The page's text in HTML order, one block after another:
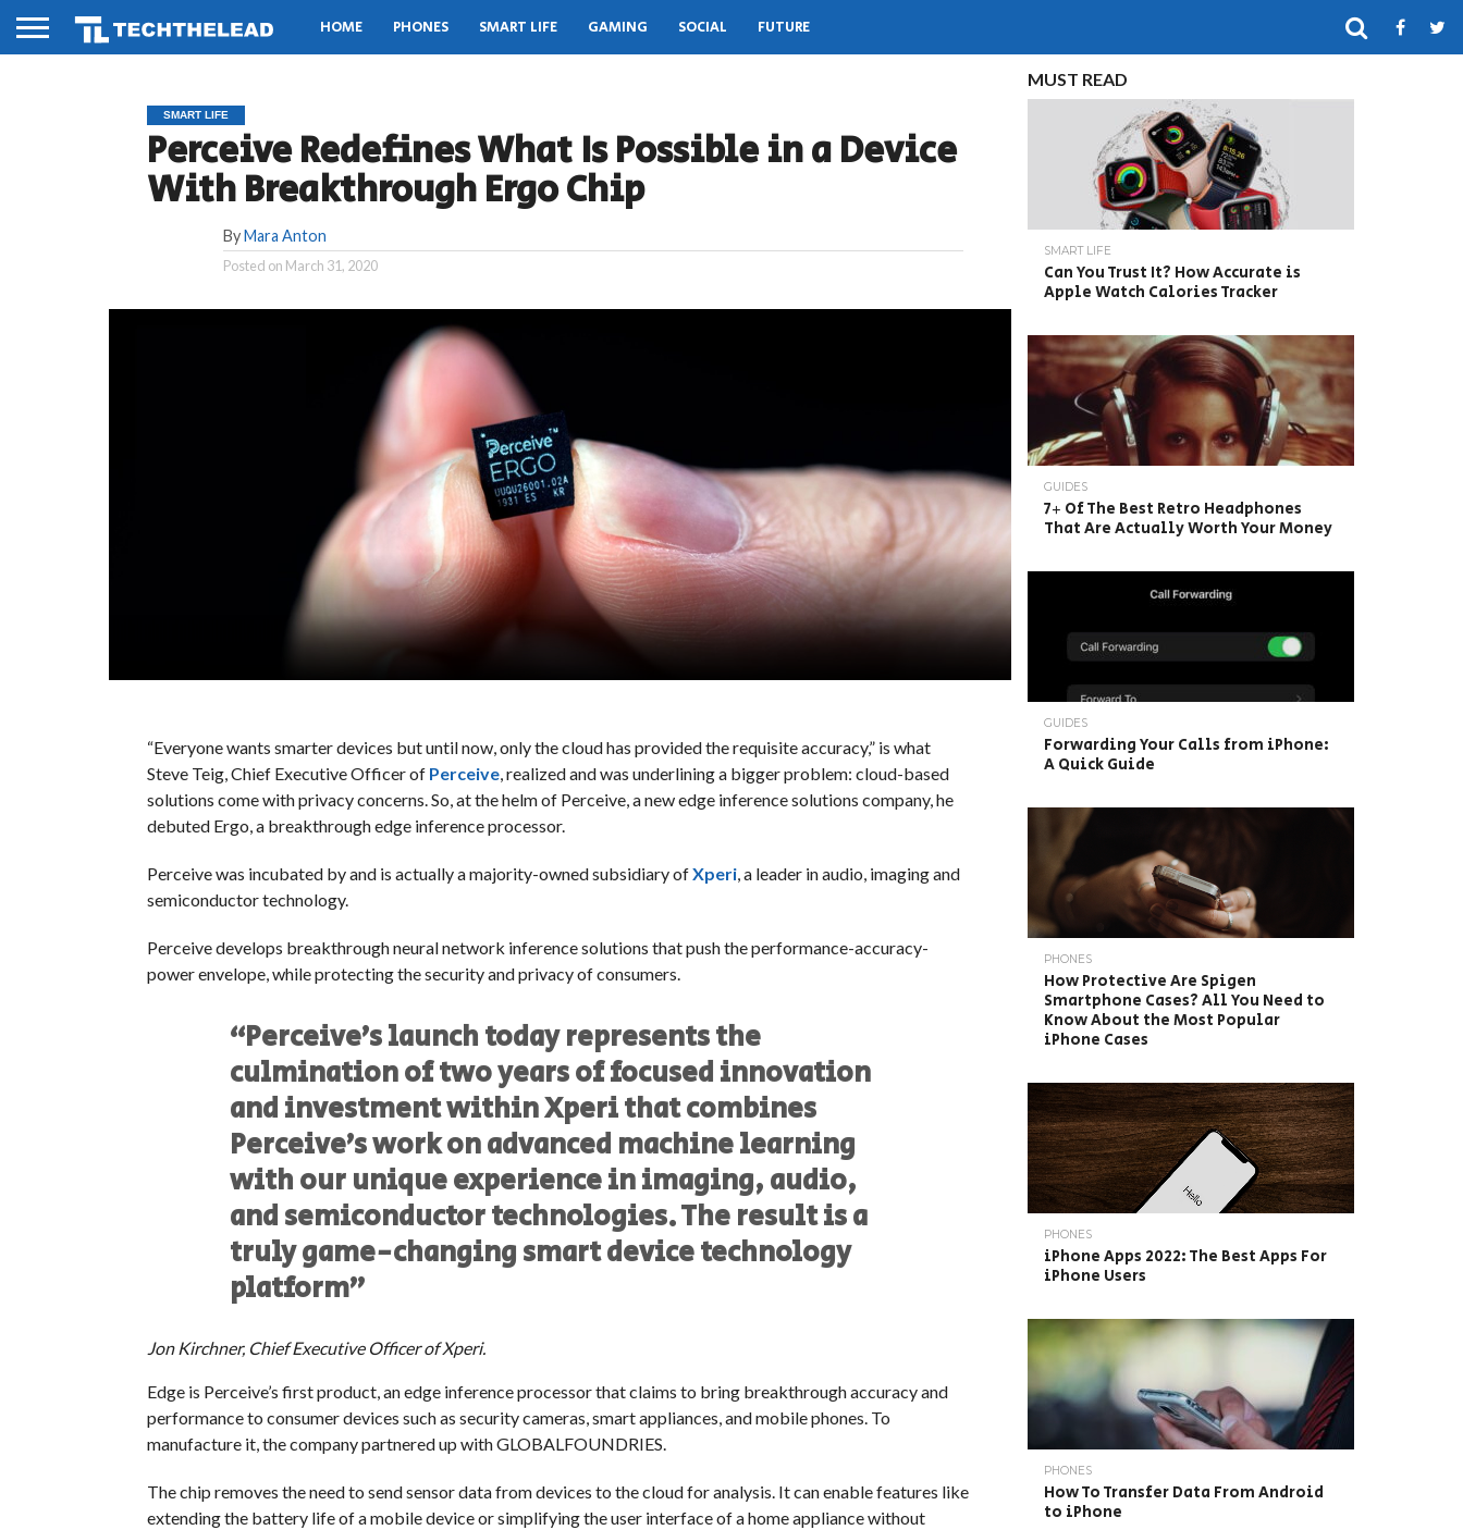
HOME PHONES SMART LIFE GAMING SOCIAL FUTURE
SMART LIFE
Perceive Redefines What Is Possible in a Device
With Breakthrough Ergo Chip
ByMara Anton
Posted on March 31, 2020
“Everyone wants smarter devices but until now, only the cloud has provided the requisite accuracy,” is what
Steve Teig, Chief Executive Officer of Perceive, realized and was underlining a bigger problem: cloud-based
solutions come with privacy concerns. So, at the helm of Perceive, a new edge inference solutions company, he
debuted Ergo, a breakthrough edge inference processor.
Perceive was incubated by and is actually a majority-owned subsidiary ofXperi, a leader in audio, imaging and
semiconductor technology.
Perceive develops breakthrough neural network inference solutions that push the performance-accuracy-
power envelope, while protecting the security and privacy of consumers.
“Perceive’s launch today represents the
culmination of two years of focused innovation
and investment within Xperi that combines
Perceive’s work on advanced machine learning
with our unique experience in imaging, audio,
and semiconductor technologies. The result is a
truly game-changing smart device technology
platform”
Jon Kirchner, Chief Executive Officer of Xperi.
Edge is Perceive’s first product, an edge inference processor that claims to bring breakthrough accuracy and
performance to consumer devices such as security cameras, smart appliances, and mobile phones. To
manufacture it, the company partnered up with GLOBALFOUNDRIES.
The chip removes the need to send sensor data from devices to the cloud for analysis. It can enable features like
extending the battery life of a mobile device or simplifying the user interface of a home appliance without
MUST READ
SMART LIFE
Can You Trust It? How Accurate is
Apple Watch Calories Tracker
GUIDES
7+ Of The Best Retro Headphones
That Are Actually Worth Your Money
GUIDES
Forwarding Your Calls from iPhone:
A Quick Guide
PHONES
How Protective Are Spigen
Smartphone Cases? All You Need to
Know About the Most Popular
iPhone Cases
PHONES
iPhone Apps 2022: The Best Apps For
iPhone Users
PHONES
How To Transfer Data From Android
to iPhone